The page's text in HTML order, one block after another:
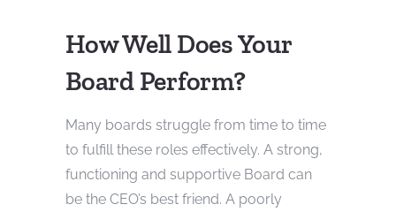
How Well Does Your
Board Perform?
Many boards struggle from time to time
to fulfill these roles effectively. A strong,
functioning and supportive Board can
be the CEO’s best friend. A poorly